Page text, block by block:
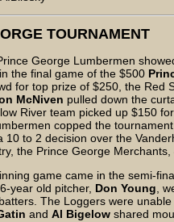
TOURNAMENT
George Lumbermen
the final game of the $500
for top prize of $250, the Red
McNiven pulled down the
River team picked up $150
copped the
10 to 2 decision over the
the Prince George Merchants,
game came in the semi-
year old pitcher, Don Young ,
The Loggers were
and Al Bigelow shared